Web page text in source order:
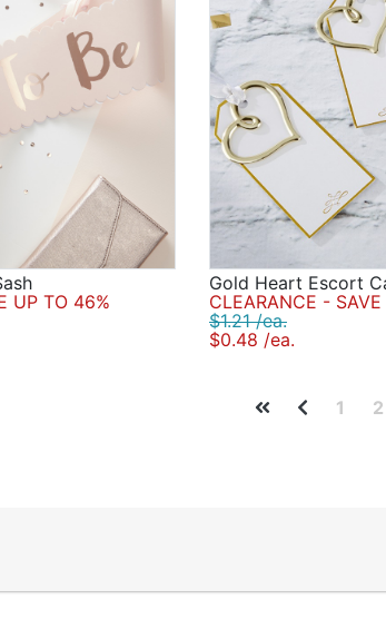
UP TO 46%
Gold Heart Escort
CLEARANCE -
$1.21 /ea.
$0.48 /ea.
1 2